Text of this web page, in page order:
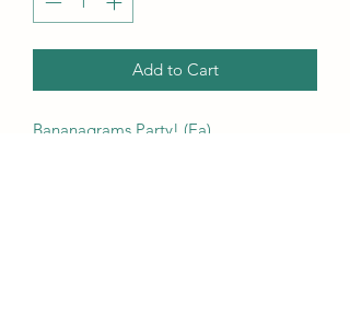
Add to Cart
Bananagrams Party! (Ea)